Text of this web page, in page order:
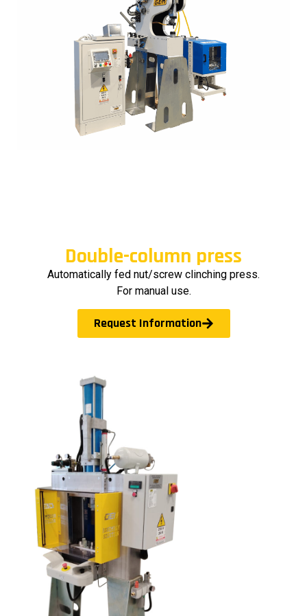
Double-column press
Automatically fed nut/screw clinching press.
For manual use.
Request Information